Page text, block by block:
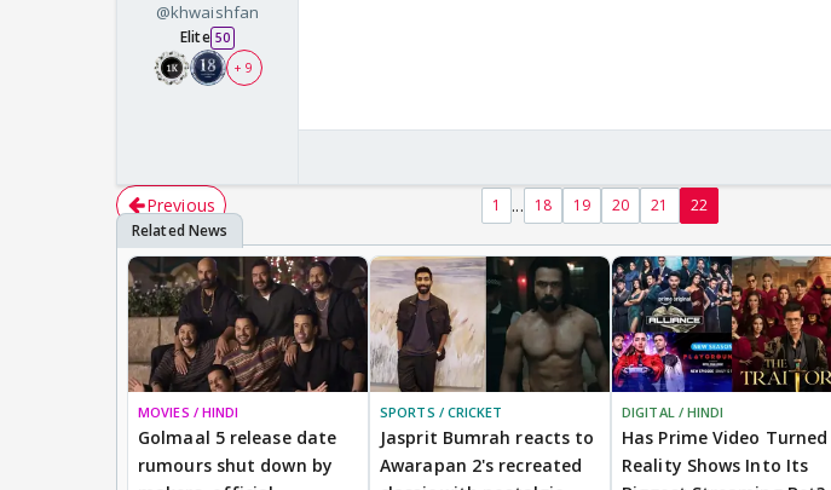
@khwaishfan
Elite 50
+ 9
Previous 1 ... 18 19 20 21 22
MOVIES / HINDI
Golmaal 5 release date
rumours shut down by
SPORTS / CRICKET
Jasprit Bumrah reacts to
Awarapan 2's recreated
DIGITAL / HINDI
Has Prime Video Turned
Reality Shows Into Its